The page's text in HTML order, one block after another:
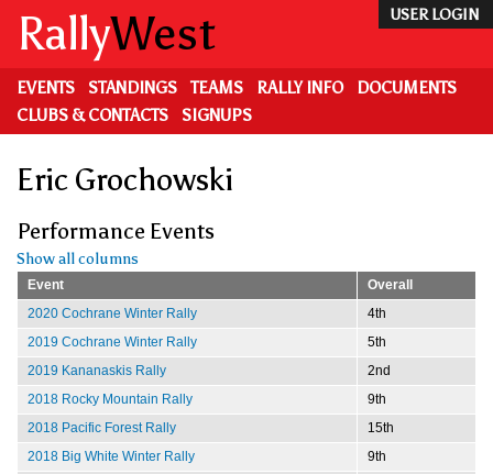
main
content
USER LOGIN
RallyWest
EVENTS STANDINGS TEAMS RALLY INFO
DOCUMENTS
CLUBS & CONTACTS
SIGNUPS
Eric Grochowski
Performance Events
Show all columns
Event
Overall
2020 Cochrane Winter Rally
4th
2019 Cochrane Winter Rally
5th
2019 Kananaskis Rally
2nd
2018 Rocky Mountain Rally
9th
2018 Pacific Forest Rally
15th
2018 Big White Winter Rally
9th